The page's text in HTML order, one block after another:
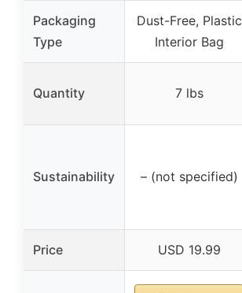
Packaging
Type
Dust-Free, Plastic
Interior Bag
Quantity 7 lbs
Sustainability – (not specified)
Price USD 19.99